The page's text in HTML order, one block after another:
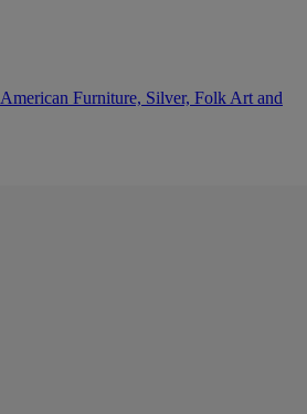
American Furniture, Silver, Folk Art and